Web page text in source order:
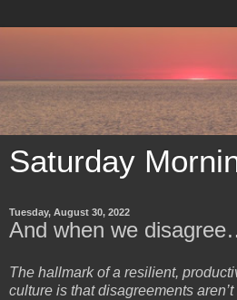
Saturday
Tuesday, August 30, 2022
And when we
The hallmark of a resilient,
culture is that disagreements aren’t